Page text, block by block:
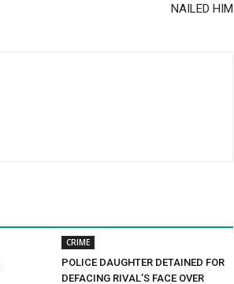
NAILED HIM
CRIME
POLICE DAUGHTER DETAINED FOR
DEFACING RIVAL’S FACE OVER